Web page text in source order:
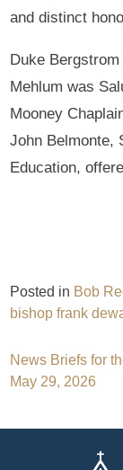
and distinct
Duke
Mehlum was
Mooney
John Belmonte,
Education,
Posted in Bob
bishop frank
Post
News Briefs for
May 29, 2026